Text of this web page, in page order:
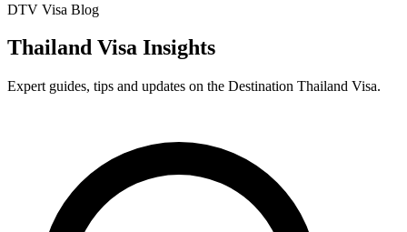
DTV Visa Blog
Thailand Visa Insights
Expert guides, tips and updates on the Destination Thailand Visa.